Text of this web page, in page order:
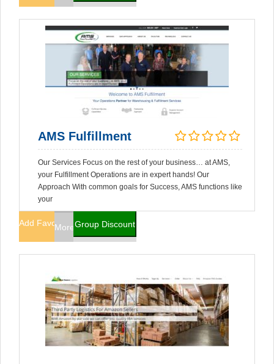
AMS Fulfillment
Our Services Focus on the rest of your business… at AMS,
your Fulfillment Operations are in expert hands! Our
Approach With common goals for Success, AMS functions like
your
Add FavoritesMore InfoGroup Discount